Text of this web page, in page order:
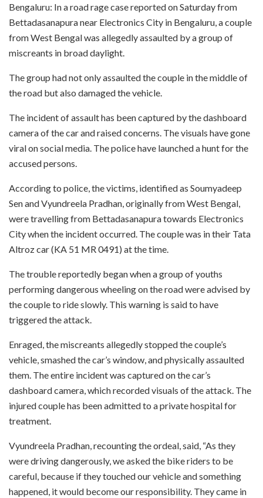
Bengaluru: In a road rage case reported on Saturday from
Bettadasanapura near Electronics City in Bengaluru, a couple
from West Bengal was allegedly assaulted by a group of
miscreants in broad daylight.
The group had not only assaulted the couple in the middle of
the road but also damaged the vehicle.
The incident of assault has been captured by the dashboard
camera of the car and raised concerns. The visuals have gone
viral on social media. The police have launched a hunt for the
accused persons.
According to police, the victims, identified as Soumyadeep
Sen and Vyundreela Pradhan, originally from West Bengal,
were travelling from Bettadasanapura towards Electronics
City when the incident occurred. The couple was in their Tata
Altroz car (KA 51 MR 0491) at the time.
The trouble reportedly began when a group of youths
performing dangerous wheeling on the road were advised by
the couple to ride slowly. This warning is said to have
triggered the attack.
Enraged, the miscreants allegedly stopped the couple’s
vehicle, smashed the car’s window, and physically assaulted
them. The entire incident was captured on the car’s
dashboard camera, which recorded visuals of the attack. The
injured couple has been admitted to a private hospital for
treatment.
Vyundreela Pradhan, recounting the ordeal, said, “As they
were driving dangerously, we asked the bike riders to be
careful, because if they touched our vehicle and something
happened, it would become our responsibility. They came in